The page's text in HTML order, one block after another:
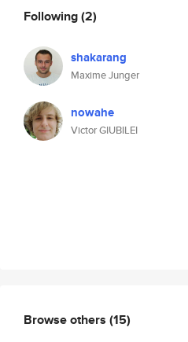
Following(2)
shakarang
Maxime Junger
nowahe
Victor GIUBILEI
Browse others (15)